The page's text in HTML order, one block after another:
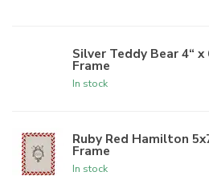
Silver Teddy Bear 4“ x
Frame
In stock
Ruby Red Hamilton
Frame
In stock